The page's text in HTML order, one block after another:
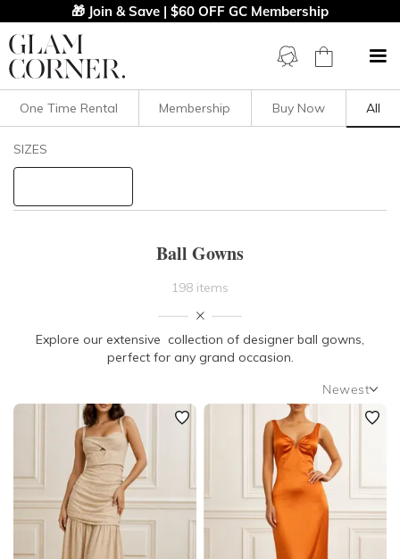
🎁 Join & Save | $60 OFF GC Membership
Filters Clear All
BODY TYPE
COLOUR
SEASON
One Time Rental Membership Buy Now All
SIZES
Ball Gowns
198 items
Explore our extensive collection of designer ball gowns,
perfect for any grand occasion.
Newest
Newest
Featured
Lowest Rental Price
Highest Rental Price